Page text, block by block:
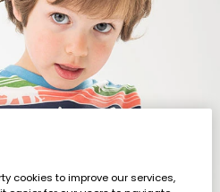
Start order
cookies to improve our services,